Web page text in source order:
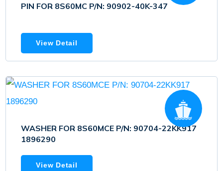
PIN FOR 8S60MC P/N: 90902-40K-347
View Detail
WASHER FOR 8S60MCE P/N: 90704-22KK917
1896290
View Detail